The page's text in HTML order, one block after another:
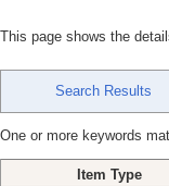
This page shows the
Search Results
One or more keywords
Item Type